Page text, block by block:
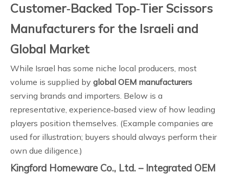
Customer‑Backed Top‑Tier Scissors
Manufacturers for the Israeli and
Global Market
While Israel has some niche local producers, most
volume is supplied by global OEM manufacturers
serving brands and importers. Below is a
representative, experience‑based view of how leading
players position themselves. (Example companies are
used for illustration; buyers should always perform their
own due diligence.)
Kingford Homeware Co., Ltd. – Integrated OEM